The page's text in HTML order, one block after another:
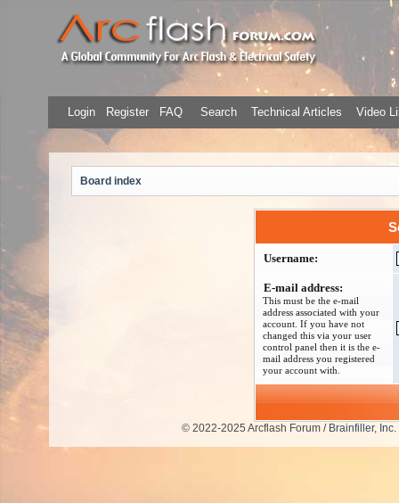
Login Register FAQ Search Technical Articles Video
Board index
Username:
E-mail address:
This must be the e-mail
address associated with your
account. If you have not
changed this via your user
control panel then it is the e-
mail address you registered
your account with.
© 2022-2025 Arcflash Forum / Brainfiller, Inc.